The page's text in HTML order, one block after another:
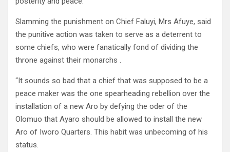
Slamming the punishment on Chief Faluyi, Mrs Afuye, said
the punitive action was taken to serve as a deterrent to
some chiefs, who were fanatically fond of dividing the
throne against their monarchs .
“It sounds so bad that a chief that was supposed to be a
peace maker was the one spearheading rebellion over the
installation of a new Aro by defying the oder of the
Olomuo that Ayaro should be allowed to install the new
Aro of Iworo Quarters. This habit was unbecoming of his
status.